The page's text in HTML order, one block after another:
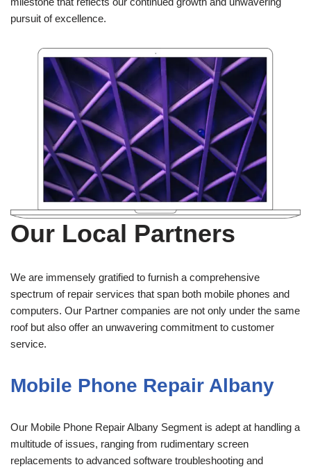
pursuit of excellence.
Our Local Partners
We are immensely gratified to furnish a comprehensive
spectrum of repair services that span both mobile phones and
computers. Our Partner companies are not only under the same
roof but also offer an unwavering commitment to customer
service.
Mobile Phone Repair Albany
Our Mobile Phone Repair Albany Segment is adept at handling a
multitude of issues, ranging from rudimentary screen
replacements to advanced software troubleshooting and